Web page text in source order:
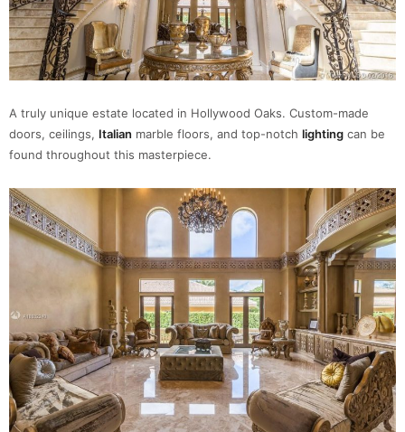
A truly unique estate located in Hollywood Oaks. Custom-made
doors, ceilings, Italian marble floors, and top-notch lighting can be
found throughout this masterpiece.